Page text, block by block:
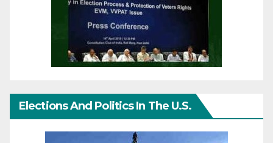
Elections And Politics In The U.S.